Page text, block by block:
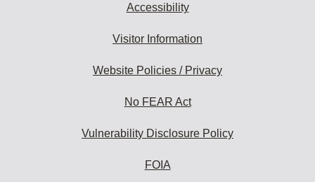
Accessibility
Visitor Information
Website Policies / Privacy
No FEAR Act
Vulnerability Disclosure Policy
FOIA